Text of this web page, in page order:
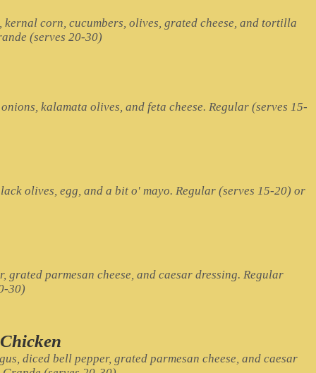
kernal corn, cucumbers, olives, grated cheese, and tortilla
(serves 20-30)
kalamata olives, and feta cheese. Regular (serves 15-
olives, egg, and a bit o' mayo. Regular (serves 15-20) or
grated parmesan cheese, and caesar dressing. Regular
30)
diced bell pepper, grated parmesan cheese, and caesar